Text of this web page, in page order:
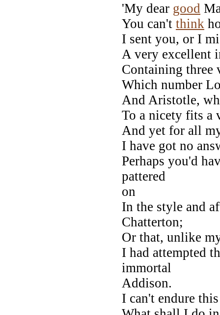
'My dear good
You can't think
I sent you, or I
A very excellent
Containing three
Which number
And Aristotle,
To a nicety fits a
And yet for all
I have got no
Perhaps you'd
pattered
on
In the style and
Chatterton;
Or that, unlike
I had attempted
immortal
Addison.
I can't endure